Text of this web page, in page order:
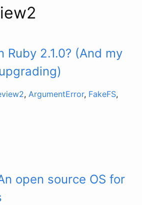
Ruby 2.1.0? (And my
, ArgumentError, FakeFS,
open source OS for